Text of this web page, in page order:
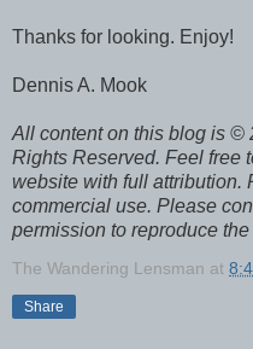
Thanks for looking. Enjoy!
Dennis A. Mook
All content on this blog is ©
Rights Reserved. Feel free
website with full attribution.
commercial use. Please
permission to reproduce
The Wandering Lensman at
Share